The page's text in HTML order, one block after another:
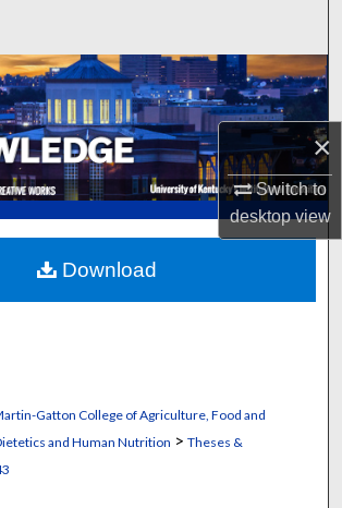
×
Switch to
desktopview
Browse Collections
My Account
About
Commons Network™
Gatton College of Agriculture, Food and
and Human Nutrition > Theses &
Download